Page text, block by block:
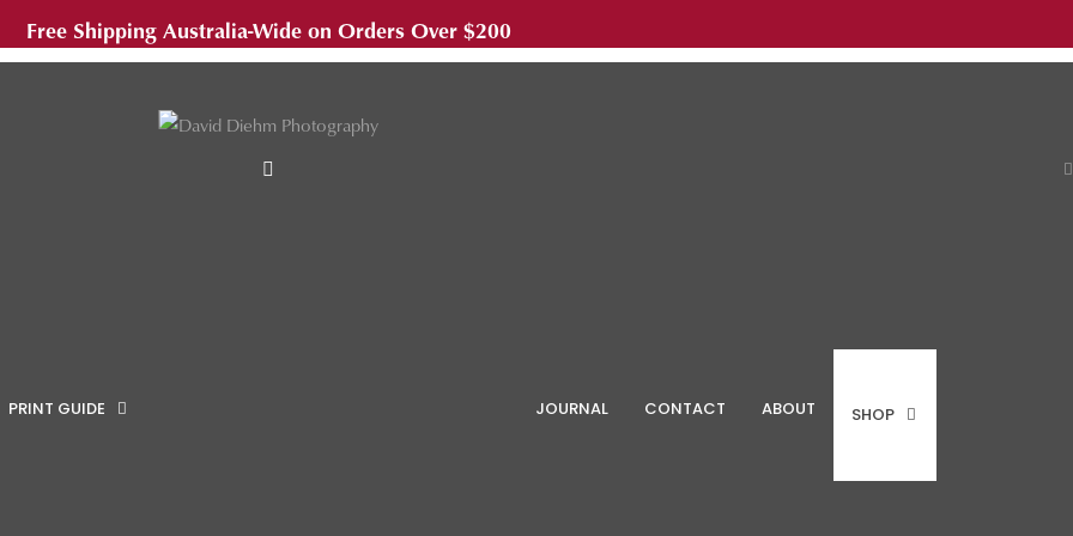
Free Shipping Australia-Wide on Orders Over $200
PRINT GUIDE JOURNAL CONTACT ABOUT SHOP